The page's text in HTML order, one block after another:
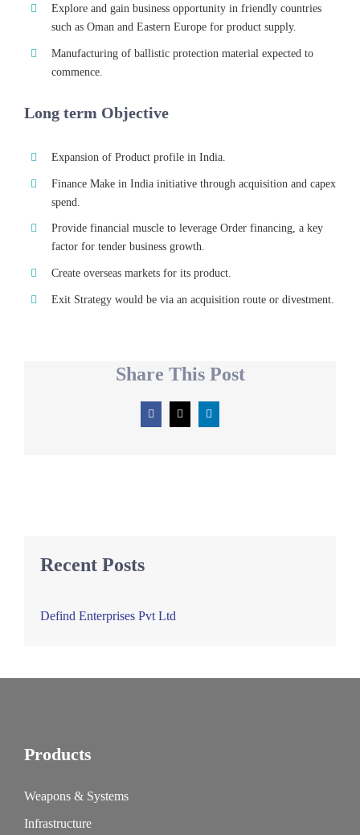
Explore and gain business opportunity in friendly countries
such as Oman and Eastern Europe for product supply.
Manufacturing of ballistic protection material expected to
commence.
Long term Objective
Expansion of Product profile in India.
Finance Make in India initiative through acquisition and capex
spend.
Provide financial muscle to leverage Order financing, a key
factor for tender business growth.
Create overseas markets for its product.
Exit Strategy would be via an acquisition route or divestment.
Share This Post
Facebook
X LinkedIn
Recent Posts
Defind Enterprises Pvt Ltd
Products
Weapons & Systems
Infrastructure